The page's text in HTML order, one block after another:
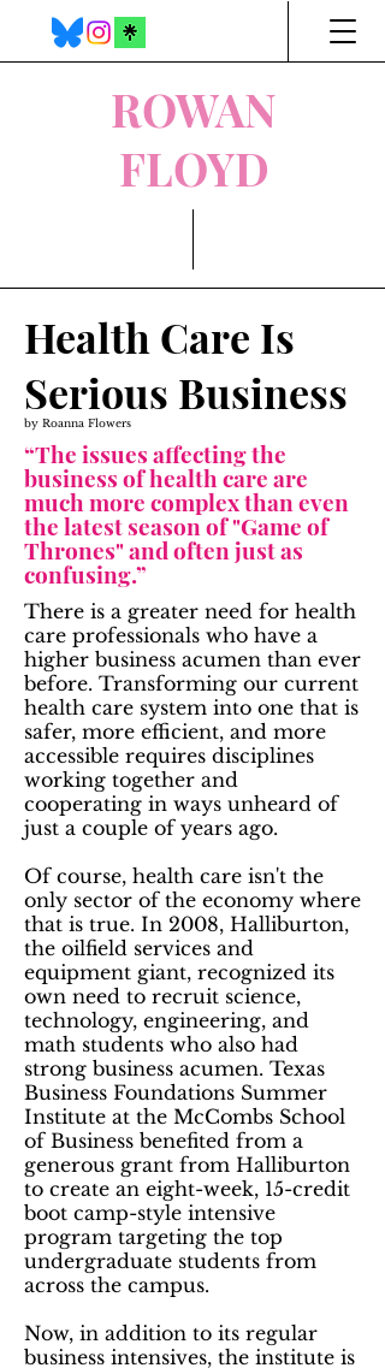
ROWAN
FLOYD
Health Care Is
Serious Business
by Roanna Flowers
“The issues affecting the
business of health care are
much more complex than even
the latest season of "Game of
Thrones" and often just as
confusing.”
There is a greater need for health
care professionals who have a
higher business acumen than ever
before. Transforming our current
health care system into one that is
safer, more efficient, and more
accessible requires disciplines
working together and
cooperating in ways unheard of
just a couple of years ago.
Of course, health care isn't the
only sector of the economy where
that is true. In 2008, Halliburton,
the oilfield services and
equipment giant, recognized its
own need to recruit science,
technology, engineering, and
math students who also had
strong business acumen. Texas
Business Foundations Summer
Institute at the McCombs School
of Business benefited from a
generous grant from Halliburton
to create an eight-week, 15-credit
boot camp-style intensive
program targeting the top
undergraduate students from
across the campus.
Now, in addition to its regular
business intensives, the institute is